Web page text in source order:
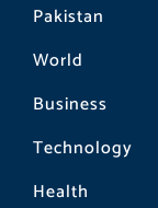
Pakistan
World
Business
Technology
Health